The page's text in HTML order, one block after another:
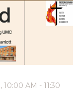
,10:00 AM - 11:30